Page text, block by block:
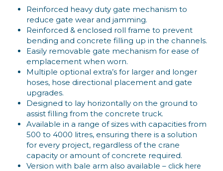
Reinforced heavy duty gate mechanism to
reduce gate wear and jamming.
Reinforced & enclosed roll frame to prevent
bending and concrete filling up in the channels.
Easily removable gate mechanism for ease of
emplacement when worn.
Multiple optional extra’s for larger and longer
hoses, hose directional placement and gate
upgrades.
Designed to lay horizontally on the ground to
assist filling from the concrete truck.
Available in a range of sizes with capacities from
500 to 4000 litres, ensuring there is a solution
for every project, regardless of the crane
capacity or amount of concrete required.
Version with bale arm also available – click here